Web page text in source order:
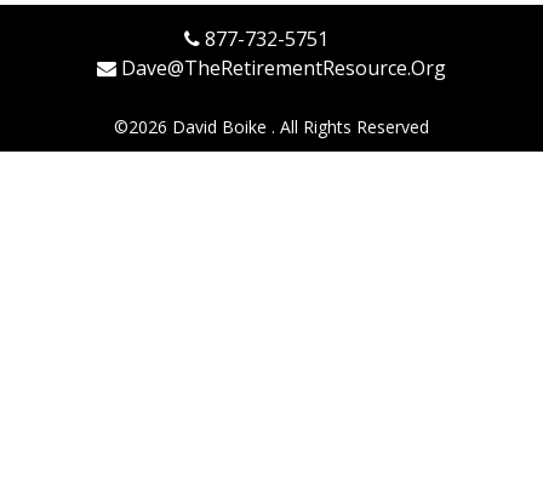
877-732-5751
Dave@TheRetirementResource.Org
©2026 David Boike . All Rights Reserved